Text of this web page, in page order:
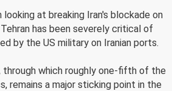
looking at breaking Iran's blockade on
has been severely critical of
by the US military on Iranian ports.
which roughly one-fifth of the
remains a major sticking point in the